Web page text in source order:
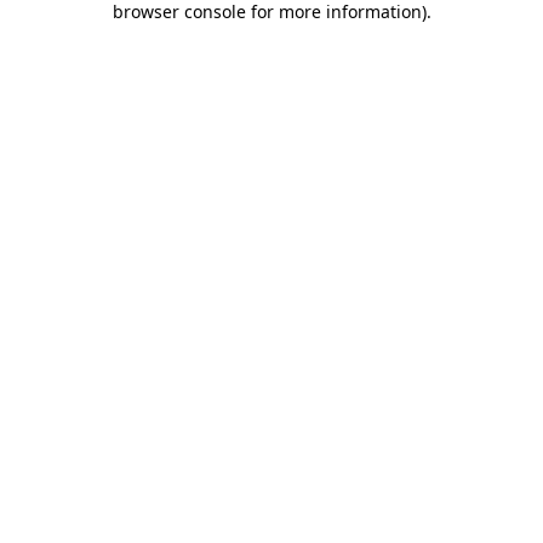
browser console for more information).